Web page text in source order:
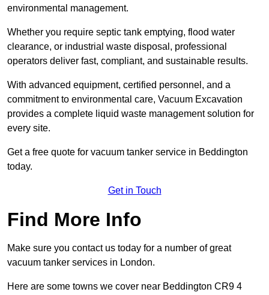
environmental management.
Whether you require septic tank emptying, flood water
clearance, or industrial waste disposal, professional
operators deliver fast, compliant, and sustainable results.
With advanced equipment, certified personnel, and a
commitment to environmental care, Vacuum Excavation
provides a complete liquid waste management solution for
every site.
Get a free quote for vacuum tanker service in Beddington
today.
Get in Touch
Find More Info
Make sure you contact us today for a number of great
vacuum tanker services in London.
Here are some towns we cover near Beddington CR9 4